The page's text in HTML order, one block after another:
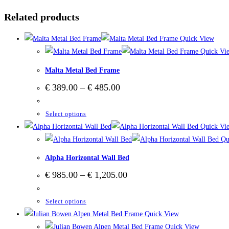
Related products
Quick View
Quick
Malta Metal Bed Frame
€ 389.00 – € 485.00Price
€ 485.00
Select options
product
has
The
be
Quick
Alpha Horizontal Wall Bed
€ 985.00 – € 1,205.00Price
€ 1,205.00
Select options
product
has
Quick View
Quick View